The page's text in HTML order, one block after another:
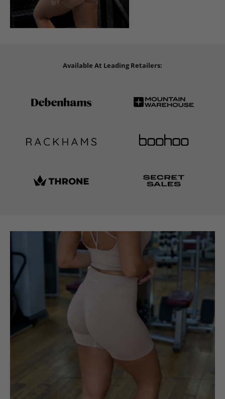
Available At Leading Retailers: